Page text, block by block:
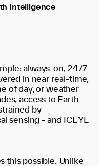
Intelligence
always-on, 24/7
in near real-time,
of day, or weather
access to Earth
by
sensing - and ICEYE
this possible. Unlike